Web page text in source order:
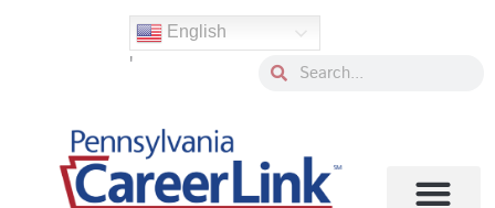
English
' SearchSearch